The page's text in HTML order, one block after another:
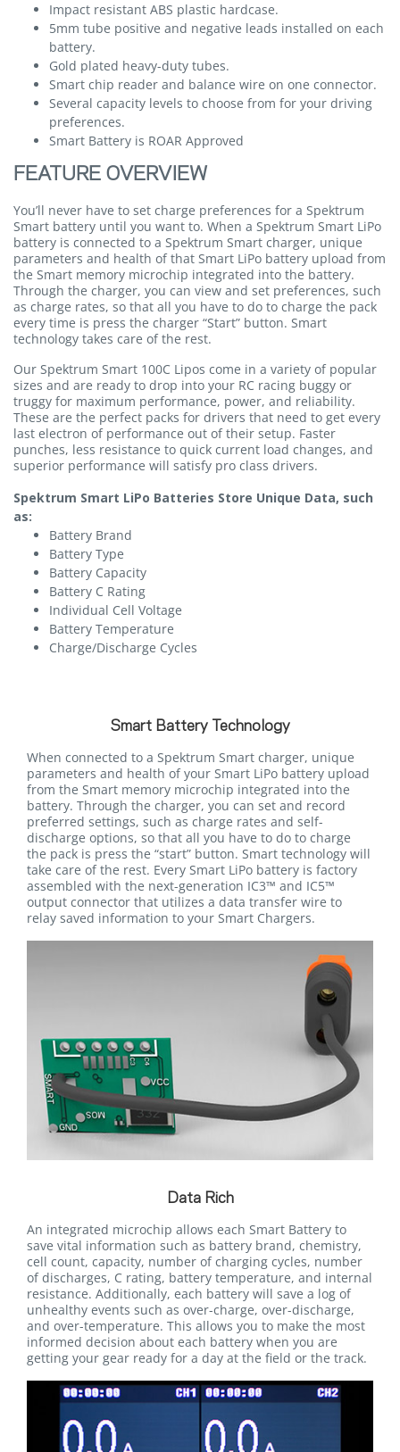
Impact resistant ABS plastic hardcase.
5mm tube positive and negative leads installed on each
battery.
Gold plated heavy-duty tubes.
Smart chip reader and balance wire on one connector.
Several capacity levels to choose from for your driving
preferences.
Smart Battery is ROAR Approved
FEATURE OVERVIEW
You’ll never have to set charge preferences for a Spektrum
Smart battery until you want to. When a Spektrum Smart LiPo
battery is connected to a Spektrum Smart charger, unique
parameters and health of that Smart LiPo battery upload from
the Smart memory microchip integrated into the battery.
Through the charger, you can view and set preferences, such
as charge rates, so that all you have to do to charge the pack
every time is press the charger “Start” button. Smart
technology takes care of the rest.
Our Spektrum Smart 100C Lipos come in a variety of popular
sizes and are ready to drop into your RC racing buggy or
truggy for maximum performance, power, and reliability.
These are the perfect packs for drivers that need to get every
last electron of performance out of their setup. Faster
punches, less resistance to quick current load changes, and
superior performance will satisfy pro class drivers.
Spektrum Smart LiPo Batteries Store Unique Data, such
as:
Battery Brand
Battery Type
Battery Capacity
Battery C Rating
Individual Cell Voltage
Battery Temperature
Charge/Discharge Cycles
Smart Battery Technology
When connected to a Spektrum Smart charger, unique
parameters and health of your Smart LiPo battery upload
from the Smart memory microchip integrated into the
battery. Through the charger, you can set and record
preferred settings, such as charge rates and self-
discharge options, so that all you have to do to charge
the pack is press the “start” button. Smart technology will
take care of the rest. Every Smart LiPo battery is factory
assembled with the next-generation IC3™ and IC5™
output connector that utilizes a data transfer wire to
relay saved information to your Smart Chargers.
Data Rich
An integrated microchip allows each Smart Battery to
save vital information such as battery brand, chemistry,
cell count, capacity, number of charging cycles, number
of discharges, C rating, battery temperature, and internal
resistance. Additionally, each battery will save a log of
unhealthy events such as over-charge, over-discharge,
and over-temperature. This allows you to make the most
informed decision about each battery when you are
getting your gear ready for a day at the field or the track.